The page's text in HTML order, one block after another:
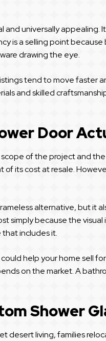
universally
is a selling point
drawing the eye.
tend to move faster
and skilled
Door
of the project and
its cost at resale.
alternative, but it
because the visual
includes it.
help your home sell
on the market. A
Shower
living, families